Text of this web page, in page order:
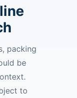
packing
be
to